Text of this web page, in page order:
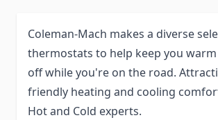
Coleman-Mach makes a diverse
thermostats to help keep you
off while you're on the road.
friendly heating and cooling
Hot and Cold experts.